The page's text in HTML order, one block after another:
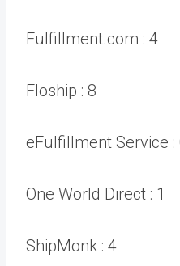
Fulfillment.com : 4
Floship : 8
eFulfillment Service :
One World Direct : 1
ShipMonk : 4